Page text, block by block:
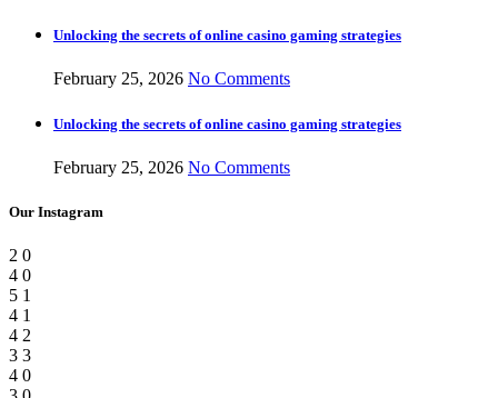
Unlocking the secrets of online casino gaming strategies
February 25, 2026 No Comments
Unlocking the secrets of online casino gaming strategies
February 25, 2026 No Comments
Our Instagram
2 0
4 0
5 1
4 1
4 2
3 3
4 0